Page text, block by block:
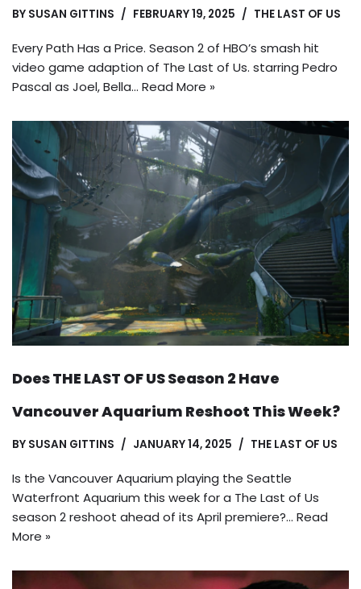
BY SUSAN GITTINS FEBRUARY 19, 2025 THE LAST OF US
Every Path Has a Price. Season 2 of HBO’s smash hit
video game adaption of The Last of Us. starring Pedro
Pascal as Joel, Bella… Read More »
Does THE LAST OF US Season 2 Have
Vancouver Aquarium Reshoot This Week?
BY SUSAN GITTINS JANUARY 14, 2025 THE LAST OF US
Is the Vancouver Aquarium playing the Seattle
Waterfront Aquarium this week for a The Last of Us
season 2 reshoot ahead of its April premiere?… Read
More »